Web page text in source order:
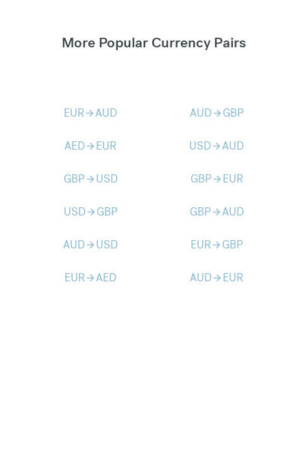
More Popular Currency Pairs
EURarrow_forwardAUD AUDarrow_forward GBP
AEDarrow_forward EUR USDarrow_forwardAUD
GBParrow_forward USD GBParrow_forward EUR
USDarrow_forward GBP GBParrow_forwardAUD
AUDarrow_forward USD EURarrow_forward GBP
EURarrow_forwardAED AUDarrow_forward EUR